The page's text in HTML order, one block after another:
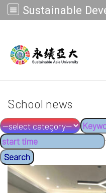
School news